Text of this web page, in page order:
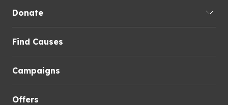
Donate
Find Causes
Campaigns
Offers